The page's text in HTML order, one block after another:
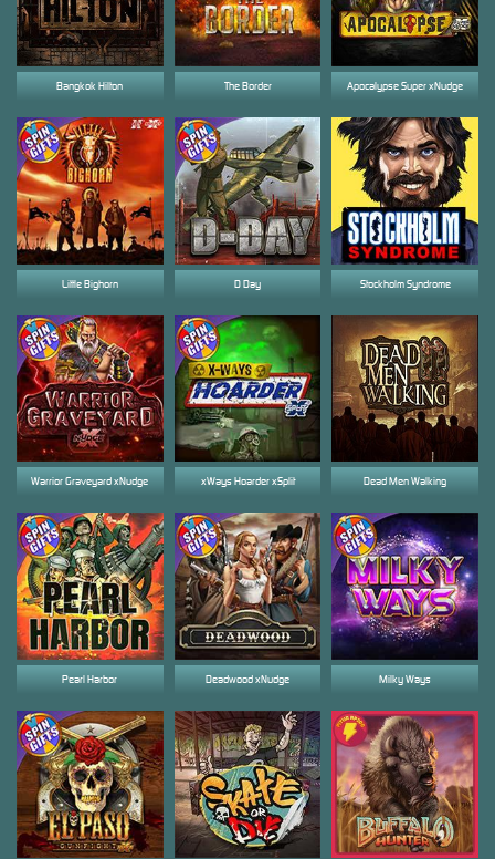
Dead Men Walking
Stockholm Syndrome
Apocalypse Super xNudge
Bangkok Hilton
Warrior Graveyard xNudge
Little Bighorn
Deadwood xNudge Milky Ways
Pearl Harbor
xWays Hoarder xSplit
D Day
The Border